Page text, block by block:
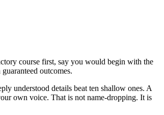
course first, say you would begin with the
outcomes.
understood details beat ten shallow ones. A
own voice. That is not name-dropping. It is